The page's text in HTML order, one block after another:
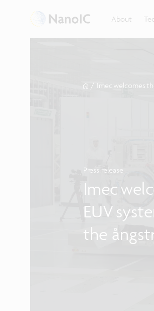
About
/ Imec welcomes
Press release
Imec
EUV
the